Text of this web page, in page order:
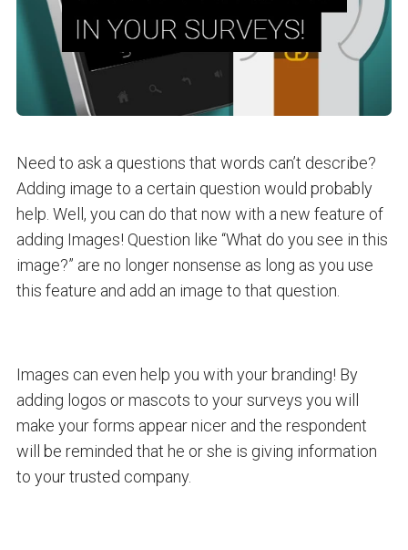
Need to ask a questions that words can’t describe?
Adding image to a certain question would probably
help. Well, you can do that now with a new feature of
adding Images! Question like “What do you see in this
image?” are no longer nonsense as long as you use
this feature and add an image to that question.
Images can even help you with your branding! By
adding logos or mascots to your surveys you will
make your forms appear nicer and the respondent
will be reminded that he or she is giving information
to your trusted company.